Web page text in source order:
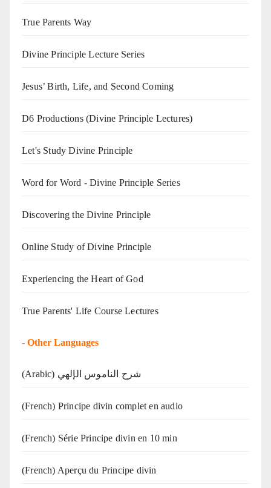
True Parents Way
Divine Principle Lecture Series
Jesus’ Birth, Life, and Second Coming
D6 Productions (Divine Principle Lectures)
Let's Study Divine Principle
Word for Word - Divine Principle Series
Discovering the Divine Principle
Online Study of Divine Principle
Experiencing the Heart of God
True Parents' Life Course Lectures
- Other Languages
(Arabic) شرح الناموس الإلهي
(French) Principe divin complet en audio
(French) Série Principe divin en 10 min
(French) Aperçu du Principe divin